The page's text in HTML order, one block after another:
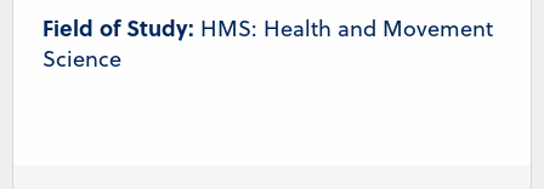
Field of Study: HMS: Health and Movement
Science